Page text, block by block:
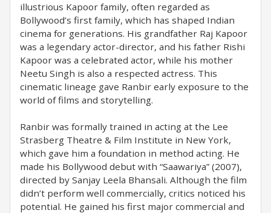
illustrious Kapoor family, often regarded as
Bollywood’s first family, which has shaped Indian
cinema for generations. His grandfather Raj Kapoor
was a legendary actor-director, and his father Rishi
Kapoor was a celebrated actor, while his mother
Neetu Singh is also a respected actress. This
cinematic lineage gave Ranbir early exposure to the
world of films and storytelling.
Ranbir was formally trained in acting at the Lee
Strasberg Theatre & Film Institute in New York,
which gave him a foundation in method acting. He
made his Bollywood debut with “Saawariya” (2007),
directed by Sanjay Leela Bhansali. Although the film
didn’t perform well commercially, critics noticed his
potential. He gained his first major commercial and